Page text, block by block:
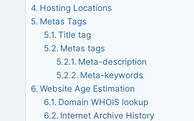
Hosting Locations
Metas Tags
Title tag
Metas tags
Meta-description
Meta-keywords
Website Age Estimation
Domain WHOIS lookup
Internet Archive History